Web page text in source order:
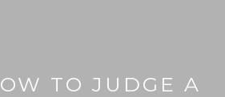
TO JUDGE A